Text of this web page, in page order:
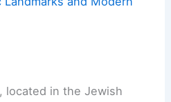
, located in the Jewish